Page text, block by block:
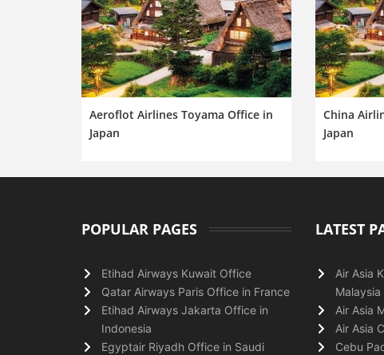
Aeroflot Airlines Toyama Office in
Japan
China
Japan
POPULAR PAGES
Etihad Airways Kuwait Office
Qatar Airways Paris Office in France
Etihad Airways Jakarta Office in
Indonesia
Egyptair Riyadh Office in Saudi
LATEST
Air Asia
Malaysia
Air Asia
Air Asia
Cebu